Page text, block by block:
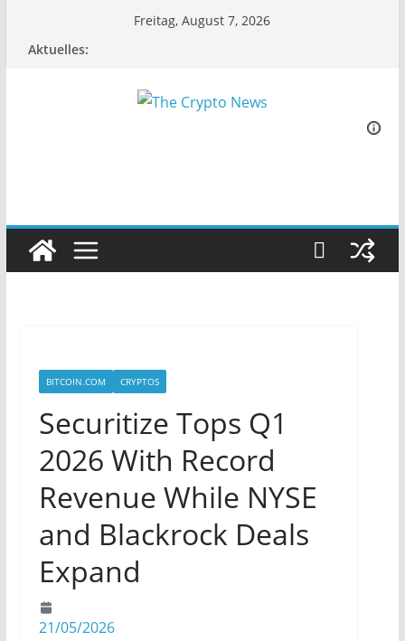
Freitag, August 7, 2026
Aktuelles:
BITCOIN.COM CRYPTOS
Securitize Tops Q1
2026 With Record
Revenue While NYSE
and Blackrock Deals
Expand
21/05/2026